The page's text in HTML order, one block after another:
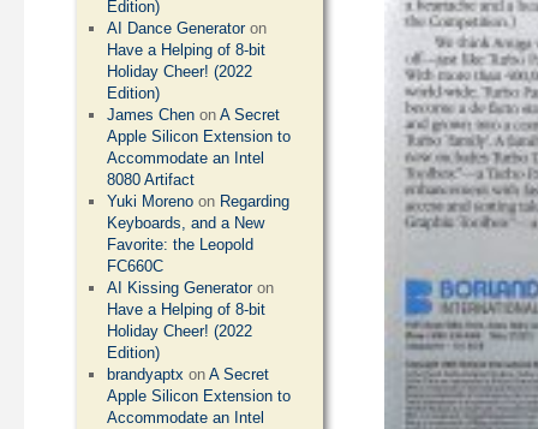
Edition)
AI Dance Generatoron
Have a Helping of 8-bit
Holiday Cheer! (2022
Edition)
James Chen onA Secret
Apple Silicon Extension to
Accommodate an Intel
8080 Artifact
Yuki Moreno on Regarding
Keyboards, and a New
Favorite: the Leopold
FC660C
AI Kissing Generatoron
Have a Helping of 8-bit
Holiday Cheer! (2022
Edition)
brandyaptx onA Secret
Apple Silicon Extension to
Accommodate an Intel